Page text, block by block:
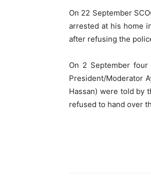
On 22 September
arrested at his home
after refusing the
On 2 September four
President/Moderator
Hassan) were told by
refused to hand over